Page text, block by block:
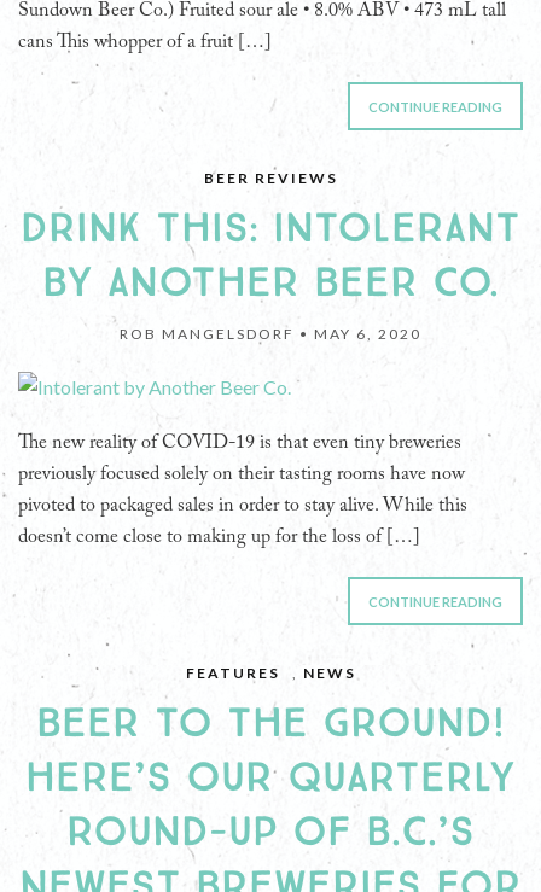
Sundown Beer Co.) Fruited sour ale • 8.0% ABV • 473 mL tall
cans This whopper of a fruit […]
CONTINUE READING
BEER REVIEWS
DRINK THIS: INTOLERANT
BY ANOTHER BEER CO.
ROB MANGELSDORF • MAY 6, 2020
The new reality of COVID-19 is that even tiny breweries
previously focused solely on their tasting rooms have now
pivoted to packaged sales in order to stay alive. While this
doesn’t come close to making up for the loss of […]
CONTINUE READING
FEATURES , NEWS
BEER TO THE GROUND!
HERE’S OUR QUARTERLY
ROUND-UP OF B.C.’S